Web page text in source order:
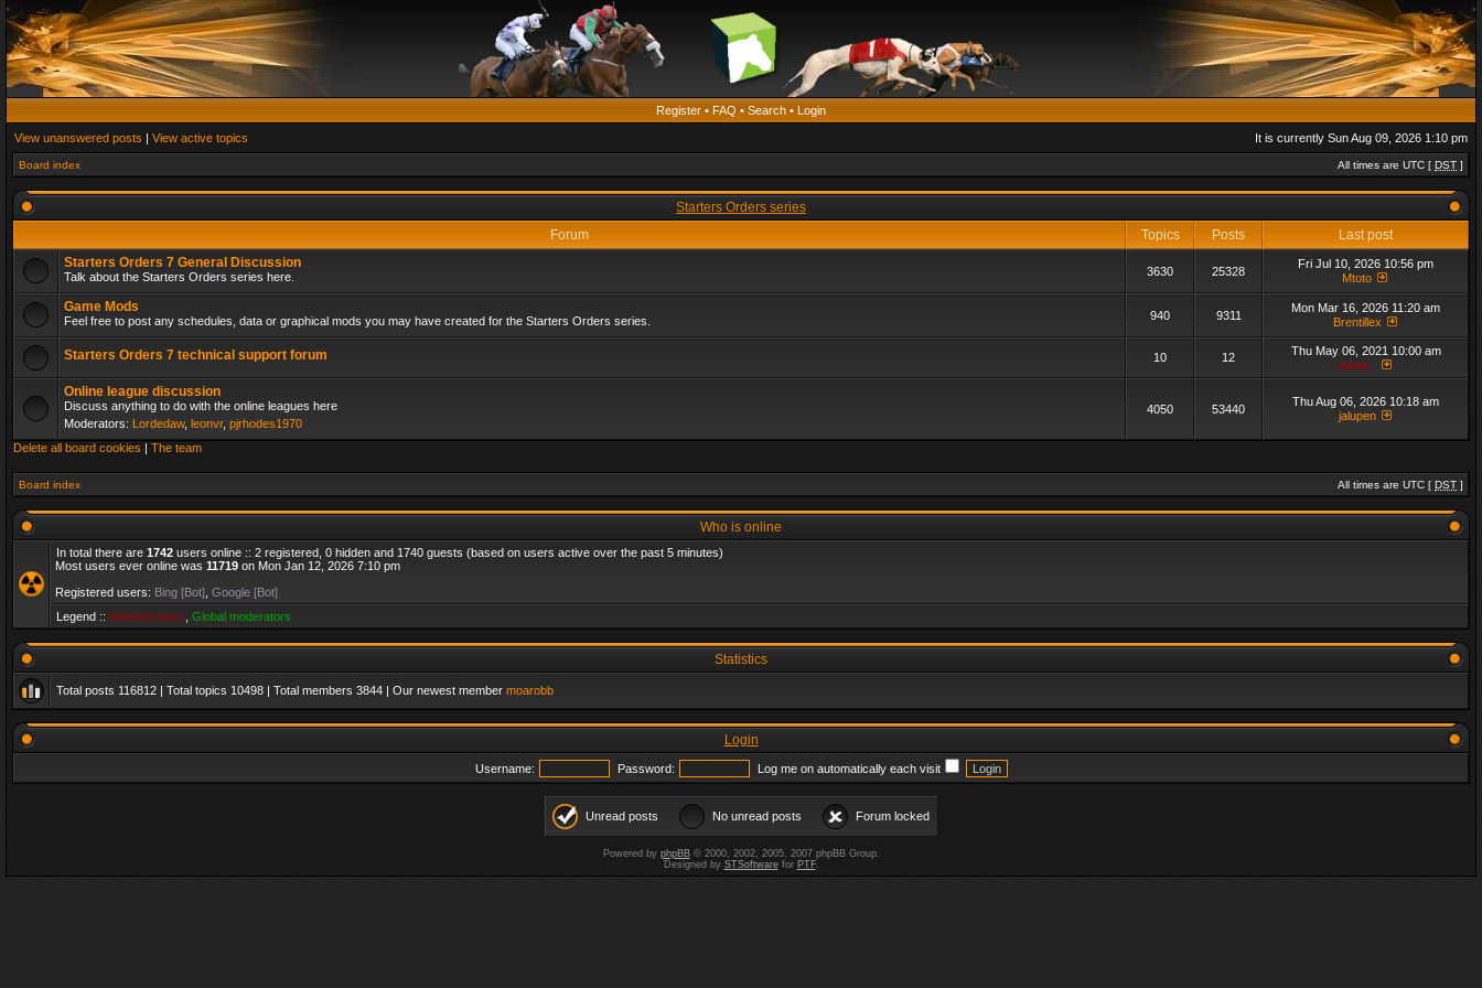
Register • FAQ • Search • Login
View unanswered posts | View active topics It is currently Sun Aug 09, 2026 1:10 pm
Board index All times are UTC [ DST ]
Starters Orders series
Forum
Topics Posts
Last post
Starters Orders 7 General Discussion
Talk about the Starters Orders series here. 3630 25328
Fri Jul 10, 2026 10:56 pm
Mtoto
Game Mods
Feel free to post any schedules, data or graphical mods you may have created for the Starters Orders series. 940 9311
Mon Mar 16, 2026 11:20 am
Brentillex
Starters Orders 7 technical support forum 10 12
Thu May 06, 2021 10:00 am
admin_
Online league discussion
Discuss anything to do with the online leagues here
Moderators: Lordedaw, leonvr, pjrhodes1970
4050 53440
Thu Aug 06, 2026 10:18 am
jalupen
Delete all board cookies | The team
Board index All times are UTC [ DST ]
Who is online
In total there are 1742 users online :: 2 registered, 0 hidden and 1740 guests (based on users active over the past 5 minutes)
Most users ever online was 11719 on Mon Jan 12, 2026 7:10 pm
Registered users: Bing [Bot] Google [Bot]
Legend :: Administrators Global moderators
Statistics
Total posts 116812 | Total topics 10498 | Total members 3844 | Our newest member moarobb
Login
Username: Password: Log me on automatically each visit
Unread posts No unread posts Forum locked
Powered by phpBB© 2000, 2002, 2005, 2007 phpBB Group.
Designed by STSoftwarefor PTF.